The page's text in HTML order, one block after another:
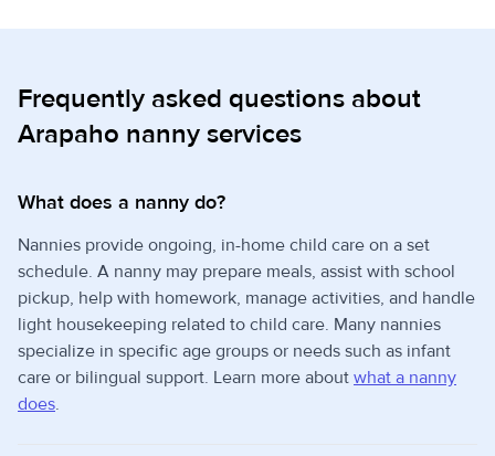
Frequently asked questions about
Arapaho nanny services
What does a nanny do?
Nannies provide ongoing, in-home child care on a set
schedule. A nanny may prepare meals, assist with school
pickup, help with homework, manage activities, and handle
light housekeeping related to child care. Many nannies
specialize in specific age groups or needs such as infant
care or bilingual support. Learn more about what a nanny
does.